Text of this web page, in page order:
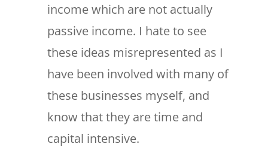
income which are not actually
passive income. I hate to see
these ideas misrepresented as I
have been involved with many of
these businesses myself, and
know that they are time and
capital intensive.